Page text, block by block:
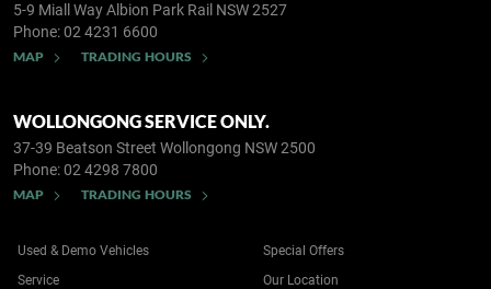
5-9 Miall WayAlbion Park Rail NSW 2527
Phone:02 4231 6600
MAP TRADING HOURS
WOLLONGONG SERVICE ONLY.
37-39 Beatson Street Wollongong NSW 2500
Phone:02 4298 7800
MAP TRADING HOURS
Used & Demo Vehicles
Service
Special Offers
Our Location